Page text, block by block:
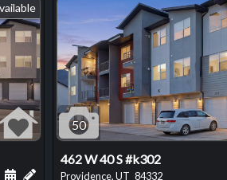
Add a personal note about this
Schedule a showing for this listing
50
462 W 40 S #k302
Providence, UT 84332